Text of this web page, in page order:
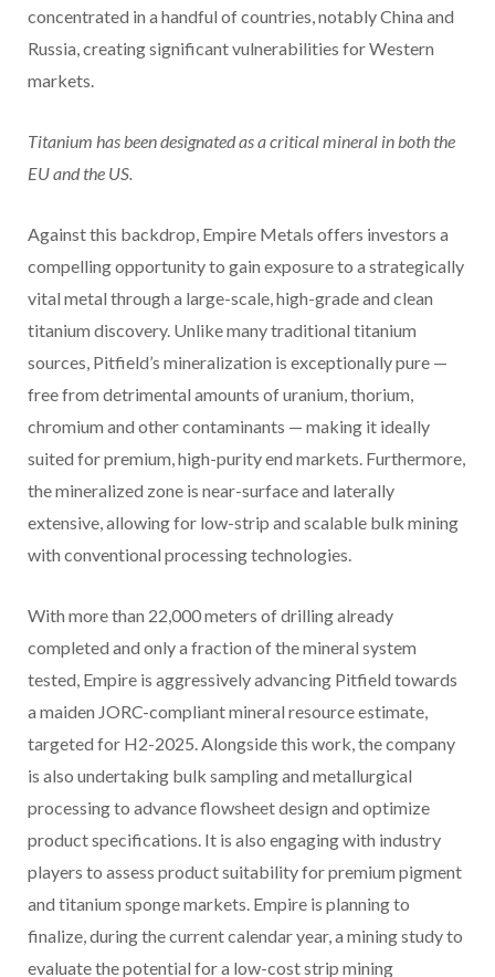
concentrated in a handful of countries, notably China and
Russia, creating significant vulnerabilities for Western
markets.
Titanium has been designated as a critical mineral in both the
EU and the US.
Against this backdrop, Empire Metals offers investors a
compelling opportunity to gain exposure to a strategically
vital metal through a large-scale, high-grade and clean
titanium discovery. Unlike many traditional titanium
sources, Pitfield’s mineralization is exceptionally pure —
free from detrimental amounts of uranium, thorium,
chromium and other contaminants — making it ideally
suited for premium, high-purity end markets. Furthermore,
the mineralized zone is near-surface and laterally
extensive, allowing for low-strip and scalable bulk mining
with conventional processing technologies.
With more than 22,000 meters of drilling already
completed and only a fraction of the mineral system
tested, Empire is aggressively advancing Pitfield towards
a maiden JORC-compliant mineral resource estimate,
targeted for H2-2025. Alongside this work, the company
is also undertaking bulk sampling and metallurgical
processing to advance flowsheet design and optimize
product specifications. It is also engaging with industry
players to assess product suitability for premium pigment
and titanium sponge markets. Empire is planning to
finalize, during the current calendar year, a mining study to
evaluate the potential for a low-cost strip mining